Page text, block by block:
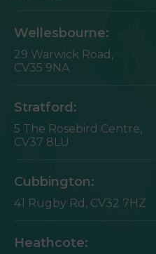
Wellesbourne:
29 Warwick Road,
CV35 9NA
Stratford:
5 The Rosebird Centre,
CV37 8LU
Cubbington:
41 Rugby Rd, CV32 7HZ
Heathcote: